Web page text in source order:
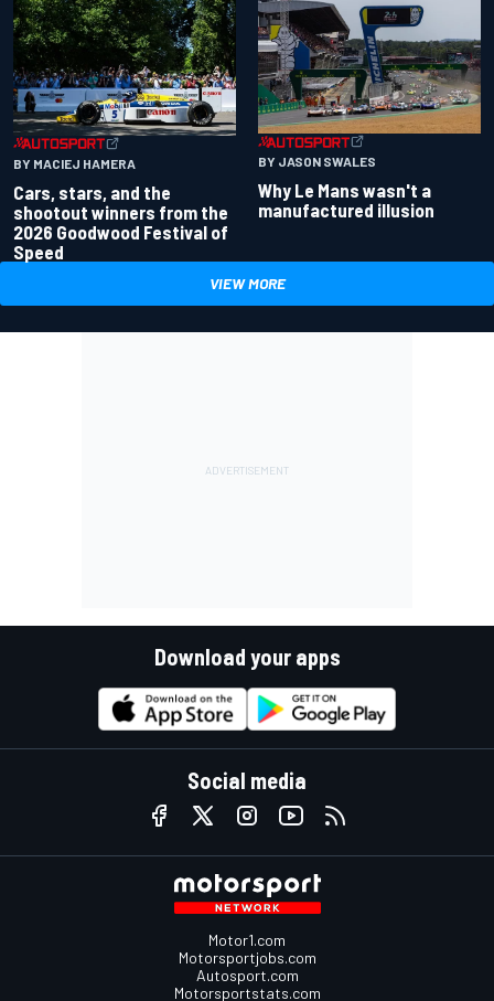
BY MACIEJ HAMERA
Cars, stars, and the
shootout winners from the
2026 Goodwood Festival of
Speed
BY JASON SWALES
Why Le Mans wasn't a
manufactured illusion
VIEW MORE
Download your apps
Social media
Motor1.com
Motorsportjobs.com
Autosport.com
Motorsportstats.com